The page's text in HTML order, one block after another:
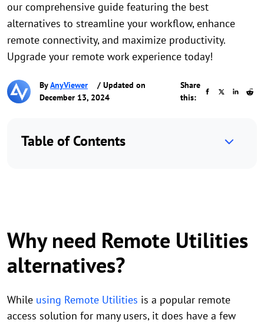
our comprehensive guide featuring the best
alternatives to streamline your workflow, enhance
remote connectivity, and maximize productivity.
Upgrade your remote work experience today!
ByAnyViewer
/ Updated on
December 13, 2024
Share
this:
Table of Contents
Why need Remote Utilities
alternatives?
While using Remote Utilities is a popular remote
access solution for many users, it does have a few